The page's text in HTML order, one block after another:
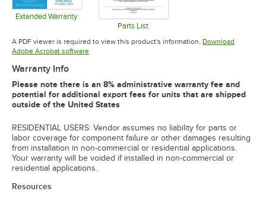
Extended Warranty
Opens in new tabParts List
Opens in new tab
A PDF viewer is required to view this product's information. Download
Adobe Acrobat softwareOpens in new tab
Warranty Info
Please note there is an 8% administrative warranty fee and
potential for additional export fees for units that are shipped
outside of the United States
RESIDENTIAL USERS: Vendor assumes no liability for parts or
labor coverage for component failure or other damages resulting
from installation in non-commercial or residential applications.
Your warranty will be voided if installed in non-commercial or
residential applications.
Resources